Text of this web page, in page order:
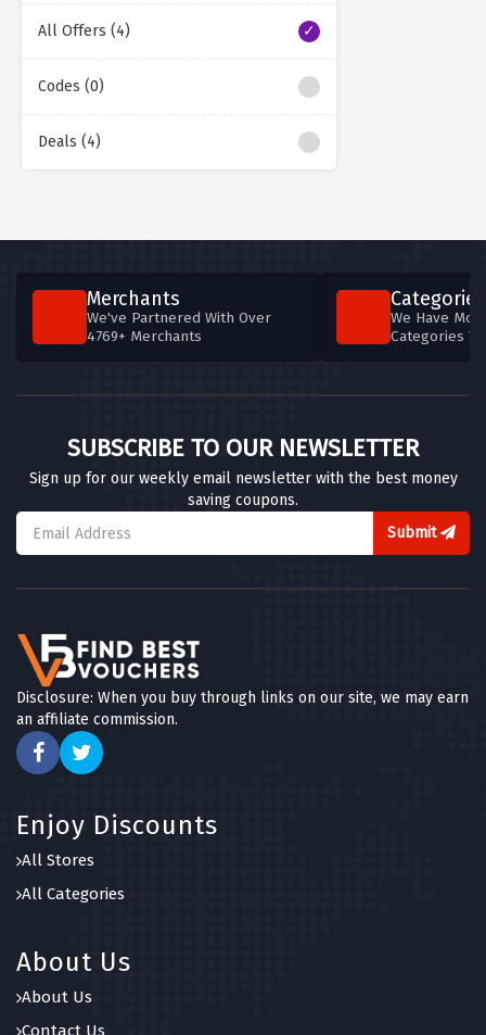
All Offers (4)
Codes (0)
Deals (4)
Merchants
We've Partnered With Over
4769+ Merchants
Categories
We Have
Categories
SUBSCRIBE TO OUR NEWSLETTER
Sign up for our weekly email newsletter with the best money
saving coupons.
Submit
Disclosure: When you buy through links on our site, we may earn
an affiliate commission.
Enjoy Discounts
All Stores
All Categories
About Us
About Us
Contact Us